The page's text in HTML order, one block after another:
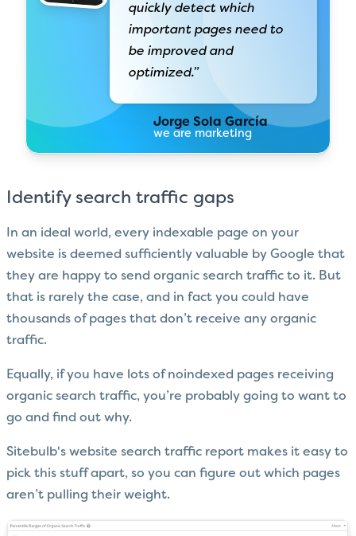
quickly detect which
important pages need to
be improved and
optimized.”
Jorge Sola García
we are marketing
Identify search traffic gaps
In an ideal world, every indexable page on your
website is deemed sufficiently valuable by Google that
they are happy to send organic search traffic to it. But
that is rarely the case, and in fact you could have
thousands of pages that don’t receive any organic
traffic.
Equally, if you have lots of noindexed pages receiving
organic search traffic, you’re probably going to want to
go and find out why.
Sitebulb's website search traffic report makes it easy to
pick this stuff apart, so you can figure out which pages
aren’t pulling their weight.